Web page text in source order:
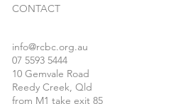
CONTACT
info@rcbc.org.au
07 5593 5444
10 Gemvale Road
Reedy Creek, Qld
from M1 take exit 85